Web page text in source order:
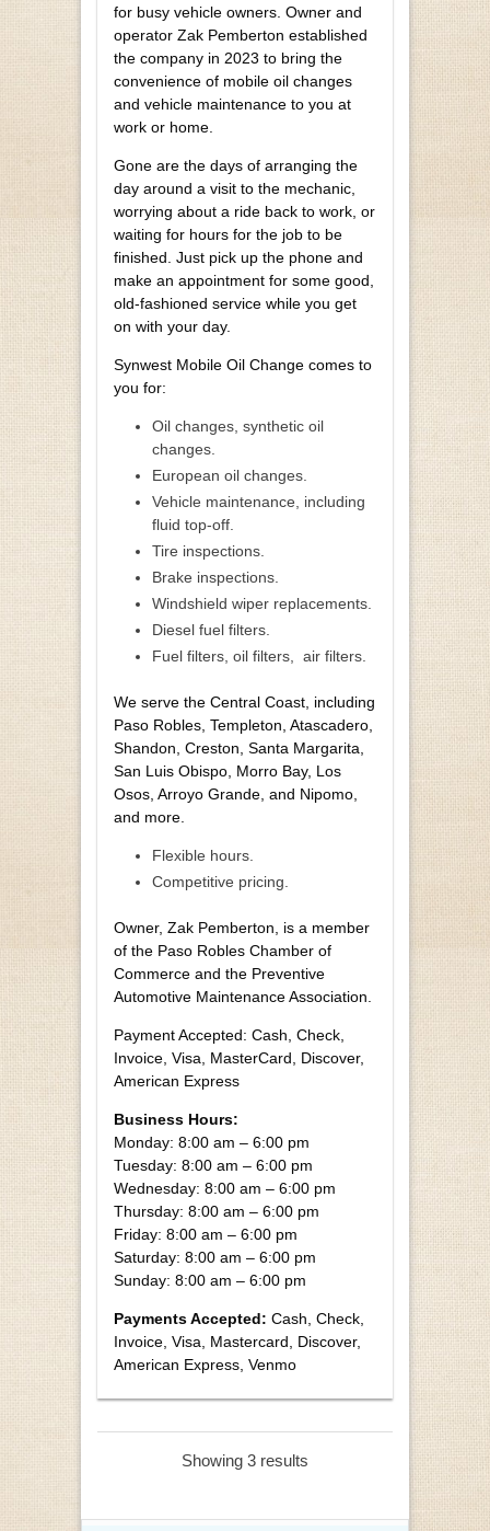
for busy vehicle owners. Owner and
operator Zak Pemberton established
the company in 2023 to bring the
convenience of mobile oil changes
and vehicle maintenance to you at
work or home.
Gone are the days of arranging the
day around a visit to the mechanic,
worrying about a ride back to work, or
waiting for hours for the job to be
finished. Just pick up the phone and
make an appointment for some good,
old-fashioned service while you get
on with your day.
Synwest Mobile Oil Change comes to
you for:
Oil changes, synthetic oil
changes.
European oil changes.
Vehicle maintenance, including
fluid top-off.
Tire inspections.
Brake inspections.
Windshield wiper replacements.
Diesel fuel filters.
Fuel filters, oil filters,
air filters.
We serve the Central Coast, including
Paso Robles, Templeton, Atascadero,
Shandon, Creston, Santa Margarita,
San Luis Obispo, Morro Bay, Los
Osos, Arroyo Grande, and Nipomo,
and more.
Flexible hours.
Competitive pricing.
Owner, Zak Pemberton, is a member
of the Paso Robles Chamber of
Commerce and the Preventive
Automotive Maintenance Association.
Payment Accepted: Cash, Check,
Invoice, Visa, MasterCard, Discover,
American Express
Business Hours:
Monday: 8:00 am – 6:00 pm
Tuesday: 8:00 am – 6:00 pm
Wednesday: 8:00 am – 6:00 pm
Thursday: 8:00 am – 6:00 pm
Friday: 8:00 am – 6:00 pm
Saturday: 8:00 am – 6:00 pm
Sunday: 8:00 am – 6:00 pm
Payments Accepted: Cash, Check,
Invoice, Visa, Mastercard, Discover,
American Express, Venmo
Showing 3 results